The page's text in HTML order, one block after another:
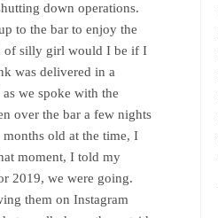
down operations.
to the bar to enjoy the
of silly girl would I be if I
was delivered in a
we spoke with the
over the bar a few nights
old at the time, I
moment, I told my
2019, we were going.
them on Instagram